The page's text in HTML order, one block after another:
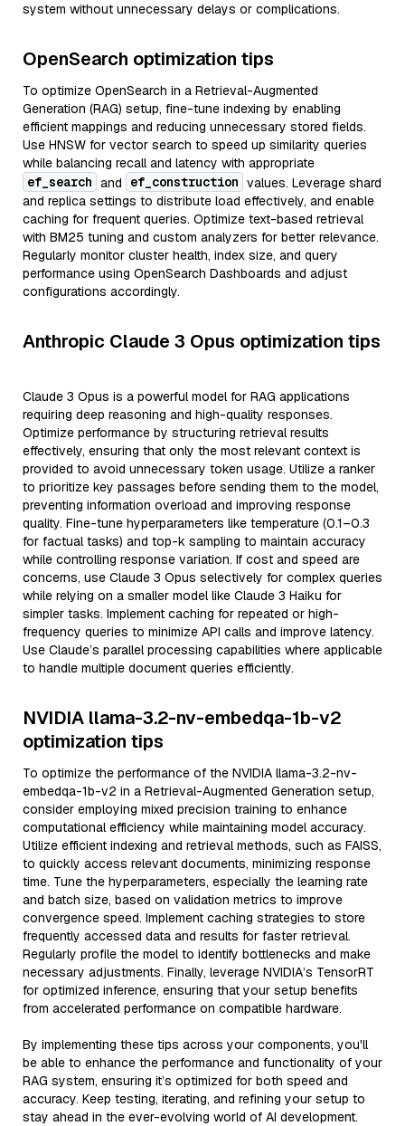
system without unnecessary delays or complications.
OpenSearch optimization tips
To optimize OpenSearch in a Retrieval-Augmented
Generation (RAG) setup, fine-tune indexing by enabling
efficient mappings and reducing unnecessary stored fields.
Use HNSW for vector search to speed up similarity queries
while balancing recall and latency with appropriate
ef_search and ef_construction values. Leverage shard
and replica settings to distribute load effectively, and enable
caching for frequent queries. Optimize text-based retrieval
with BM25 tuning and custom analyzers for better relevance.
Regularly monitor cluster health, index size, and query
performance using OpenSearch Dashboards and adjust
configurations accordingly.
Anthropic Claude 3 Opus optimization tips
Claude 3 Opus is a powerful model for RAG applications
requiring deep reasoning and high-quality responses.
Optimize performance by structuring retrieval results
effectively, ensuring that only the most relevant context is
provided to avoid unnecessary token usage. Utilize a ranker
to prioritize key passages before sending them to the model,
preventing information overload and improving response
quality. Fine-tune hyperparameters like temperature (0.1–0.3
for factual tasks) and top-k sampling to maintain accuracy
while controlling response variation. If cost and speed are
concerns, use Claude 3 Opus selectively for complex queries
while relying on a smaller model like Claude 3 Haiku for
simpler tasks. Implement caching for repeated or high-
frequency queries to minimize API calls and improve latency.
Use Claude’s parallel processing capabilities where applicable
to handle multiple document queries efficiently.
NVIDIA llama-3.2-nv-embedqa-1b-v2
optimization tips
To optimize the performance of the NVIDIA llama-3.2-nv-
embedqa-1b-v2 in a Retrieval-Augmented Generation setup,
consider employing mixed precision training to enhance
computational efficiency while maintaining model accuracy.
Utilize efficient indexing and retrieval methods, such as FAISS,
to quickly access relevant documents, minimizing response
time. Tune the hyperparameters, especially the learning rate
and batch size, based on validation metrics to improve
convergence speed. Implement caching strategies to store
frequently accessed data and results for faster retrieval.
Regularly profile the model to identify bottlenecks and make
necessary adjustments. Finally, leverage NVIDIA’s TensorRT
for optimized inference, ensuring that your setup benefits
from accelerated performance on compatible hardware.
By implementing these tips across your components, you'll
be able to enhance the performance and functionality of your
RAG system, ensuring it’s optimized for both speed and
accuracy. Keep testing, iterating, and refining your setup to
stay ahead in the ever-evolving world of AI development.